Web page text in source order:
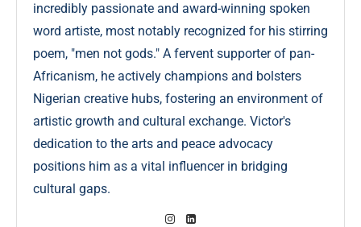
incredibly passionate and award-winning spoken
word artiste, most notably recognized for his stirring
poem, "men not gods." A fervent supporter of pan-
Africanism, he actively champions and bolsters
Nigerian creative hubs, fostering an environment of
artistic growth and cultural exchange. Victor's
dedication to the arts and peace advocacy
positions him as a vital influencer in bridging
cultural gaps.